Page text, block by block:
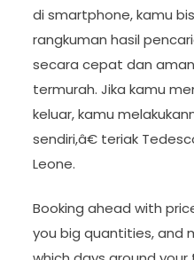
di smartphone, kamu
rangkuman hasil
secara cepat dan
termurah. Jika kamu
keluar, kamu
sendiri,â€ teriak
Leone.
Booking ahead with
you big quantities, and